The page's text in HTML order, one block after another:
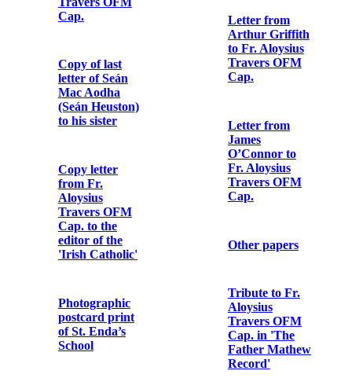
Songs & poems
of the rebels
in Easter week
Souvenir
Programme for
Commemoration
Letter from
Major A.F.
Owen Lewis,
General Staff
Headquarters
to The
Governor,
Arbour Hill
Aloysius
Travers OFM
Cap.
the Easter
Rising
Photographic
print of Con
of Grace
Gifford
Letter from
W.T. Cosgrave